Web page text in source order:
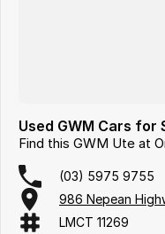
Used GWM Cars for
Find this GWM Ute at
(03) 5975 9755
986 Nepean
LMCT 11269